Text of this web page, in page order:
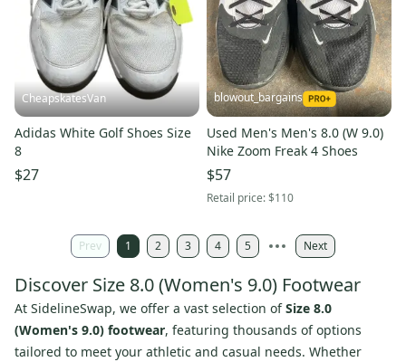
CheapskatesVan
Adidas White Golf Shoes Size
8
$27
blowout_bargains
Used Men's Men's 8.0 (W 9.0)
Nike Zoom Freak 4 Shoes
$57
Retail price:$110
Prev 1 2 3 4 5 Next
Discover Size 8.0 (Women's 9.0) Footwear
At SidelineSwap, we offer a vast selection ofSize 8.0
(Women's 9.0) footwear, featuring thousands of options
tailored to meet your athletic and casual needs. Whether